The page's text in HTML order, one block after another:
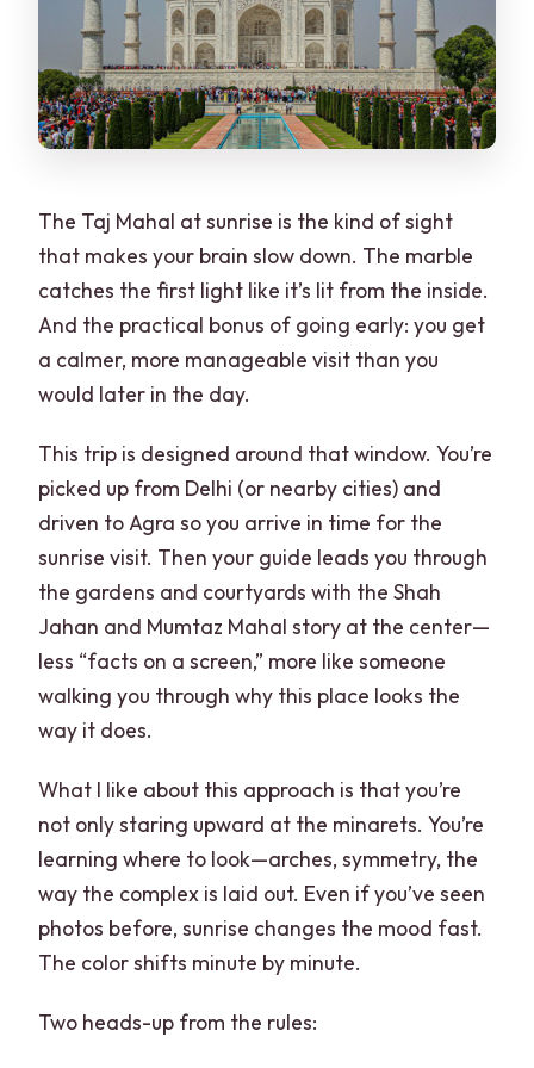
Tickets, Cards, and Cash: The Small
Details That Matter in Agra
Pace, Guide Quality, and Why Names
Matter
Needs Flexibility
Who Should Book This Delhi-to-Agra
Should You Book This Trip?
FAQ
What time does pickup happen for
sunrise?
Is the Taj Mahal open every day?
Which tour options are available?
Are entry tickets included?
Do I need cash in India?
Can I bring food and drinks into the
The Taj Mahal at sunrise is the kind of sight
that makes your brain slow down. The marble
catches the first light like it’s lit from the inside.
And the practical bonus of going early: you get
a calmer, more manageable visit than you
would later in the day.
This trip is designed around that window. You’re
picked up from Delhi (or nearby cities) and
driven to Agra so you arrive in time for the
sunrise visit. Then your guide leads you through
the gardens and courtyards with the Shah
Jahan and Mumtaz Mahal story at the center—
less “facts on a screen,” more like someone
walking you through why this place looks the
way it does.
What I like about this approach is that you’re
not only staring upward at the minarets. You’re
learning where to look—arches, symmetry, the
way the complex is laid out. Even if you’ve seen
photos before, sunrise changes the mood fast.
The color shifts minute by minute.
Two heads-up from the rules: